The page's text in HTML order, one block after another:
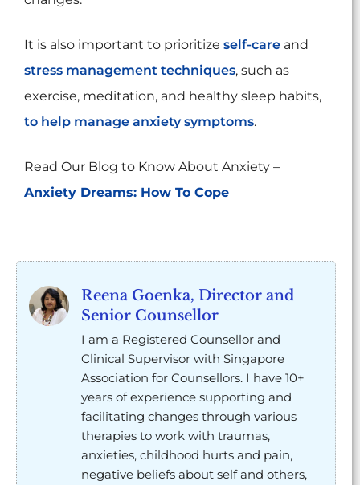
It is also important to prioritize self-care and
stress management techniques, such as
exercise, meditation, and healthy sleep habits,
to help manage anxiety symptoms.
Read Our Blog to Know About Anxiety –
Anxiety Dreams: How To Cope
Reena Goenka, Director and
Senior Counsellor
I am a Registered Counsellor and
Clinical Supervisor with Singapore
Association for Counsellors. I have 10+
years of experience supporting and
facilitating changes through various
therapies to work with traumas,
anxieties, childhood hurts and pain,
negative beliefs about self and others,